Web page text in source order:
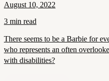
August 10, 2022
3 min read
There seems to be a Barbie for
who represents an often
with disabilities?